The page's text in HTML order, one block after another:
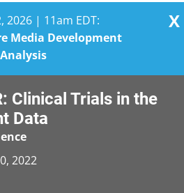
2026 | 11am EDT:
Media Development
X
Clinical Trials in the
Data
2022